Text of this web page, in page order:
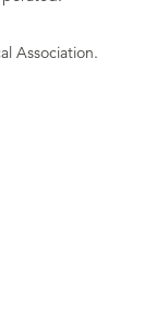
Association.